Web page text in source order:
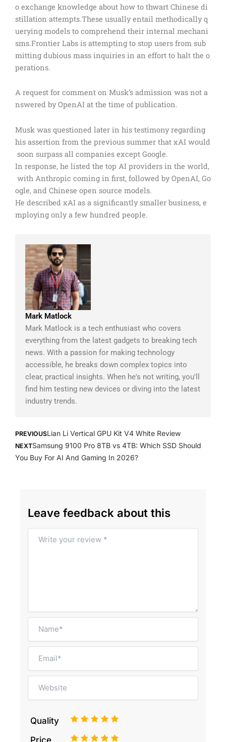
o exchange knowledge about how to thwart Chinese di
stillation attempts.These usually entail methodically q
uerying models to comprehend their internal mechani
sms.Frontier Labs is attempting to stop users from sub
mitting dubious mass inquiries in an effort to halt the o
perations.
A request for comment on Musk’s admission was not a
nswered by OpenAI at the time of publication.
Musk was questioned later in his testimony regarding
his assertion from the previous summer that xAI would
soon surpass all companies except Google.
In response, he listed the top AI providers in the world,
with Anthropic coming in first, followed by OpenAI, Go
ogle, and Chinese open source models.
He described xAI as a significantly smaller business, e
mploying only a few hundred people.
Mark Matlock
Mark Matlock is a tech enthusiast who covers
everything from the latest gadgets to breaking tech
news. With a passion for making technology
accessible, he breaks down complex topics into
clear, practical insights. When he's not writing, you'll
find him testing new devices or diving into the latest
industry trends.
PREVIOUSLian Li Vertical GPU Kit V4 White Review
NEXTSamsung 9100 Pro 8TB vs 4TB: Which SSD Should
You Buy For AI And Gaming In 2026?
Leave feedback about this
Quality 5
4
3
2
Price 5
4
3
2